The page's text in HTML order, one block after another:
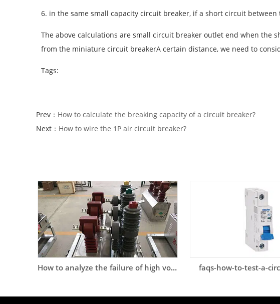
6. in the same small capacity circuit breaker, if a short circuit between
The above calculations are small circuit breaker outlet end when
from the miniature circuit breakerA certain distance, we need to
Tags:
Prev： How to calculate the breaking capacity of a circuit breaker?
Next： How to wire the 1P air circuit breaker?
How to analyze the failure of high voltage circuit breaker? faqs-how-to-test-a-